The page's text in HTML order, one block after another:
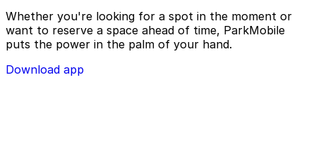
Whether you're looking for a spot in the moment or
want to reserve a space ahead of time, ParkMobile
puts the power in the palm of your hand.
Download app